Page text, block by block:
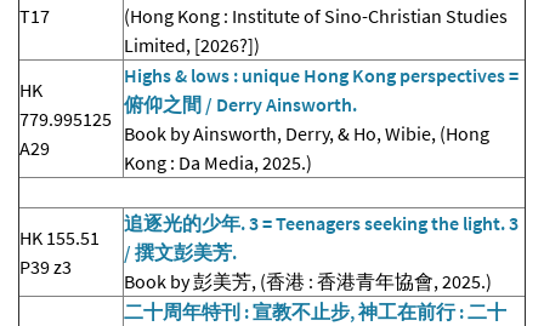
T17
(Hong Kong : Institute of Sino-Christian Studies
Limited, [2026?])
HK
779.995125
A29
Highs & lows : unique Hong Kong perspectives =
俯仰之間 / Derry Ainsworth.
Book by Ainsworth, Derry, & Ho, Wibie, (Hong
Kong : Da Media, 2025.)
HK 155.51
P39 z3
追逐光的少年. 3 = Teenagers seeking the light. 3
/ 撰文彭美芳.
Book by 彭美芳, (香港 : 香港青年協會, 2025.)
二十周年特刊 : 宣教不止步, 神工在前行 : 二十